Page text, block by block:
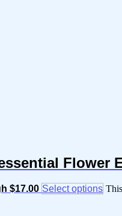
Flower
$17.00 Select options